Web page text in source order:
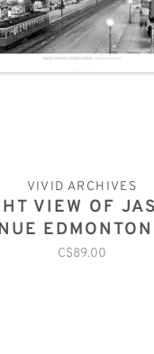
VIVID ARCHIVES
VIEW OF
C$89.00